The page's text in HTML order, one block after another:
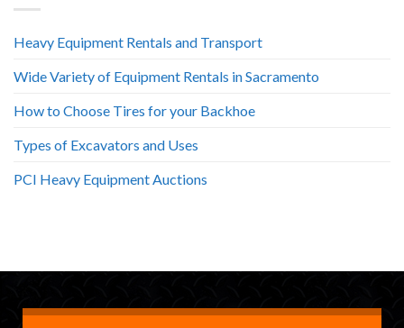
Heavy Equipment Rentals and Transport
Wide Variety of Equipment Rentals in Sacramento
How to Choose Tires for your Backhoe
Types of Excavators and Uses
PCI Heavy Equipment Auctions